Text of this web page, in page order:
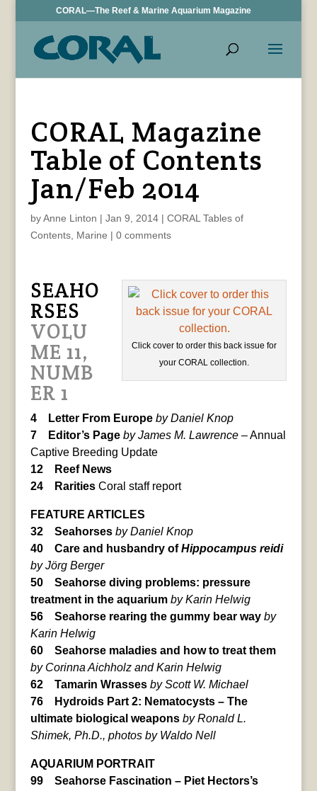
CORAL—The Reef & Marine Aquarium Magazine
CORAL Magazine
Table of Contents
Jan/Feb 2014
byAnne Linton | Jan 9, 2014| CORAL Tables of
Contents, Marine | 0 comments
Click cover to order this back issue for
your CORAL collection.
SEAHO
RSES
VOLU
ME 11,
NUMB
ER 1
4 Letter From Europeby Daniel Knop
7 Editor’s Pageby James M. Lawrence– Annual
Captive Breeding Update
12 Reef News
24 Rarities Coral staff report
FEATURE ARTICLES
32 Seahorses by Daniel Knop
40 Care and husbandry ofHippocampus reidi
by Jörg Berger
50 Seahorse diving problems: pressure
treatment in the aquarium by Karin Helwig
56 Seahorse rearing the gummy bear way by
Karin Helwig
60 Seahorse maladies and how to treat them
by Corinna Aichholz and Karin Helwig
62 Tamarin Wrasses by Scott W. Michael
76 Hydroids Part 2: Nematocysts – The
ultimate biological weaponsby Ronald L.
Shimek, Ph.D., photos by Waldo Nell
AQUARIUM PORTRAIT
99 Seahorse Fascination – Piet Hectors’s